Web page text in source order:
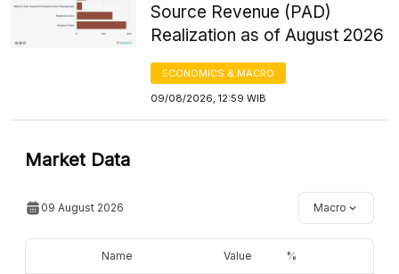
Source Revenue (PAD)
Realization as of August 2026
ECONOMICS & MACRO
09/08/2026, 12:59 WIB
Market Data
09 August 2026 Macro
Name Value %